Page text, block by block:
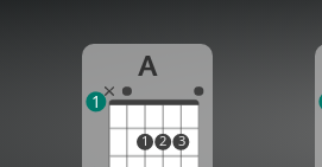
A
1 2 3
1